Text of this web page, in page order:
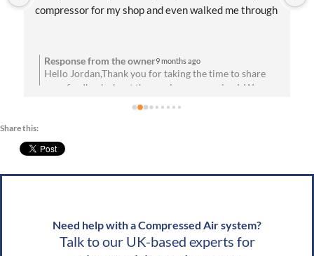
compressor for my shop and even walked me through
anyone needing reliable air solutions and
professional service!
Response from the owner9 months ago
Hello Jordan,Thank you for taking the time to share
your feedback about the service you received. We are
wishes, Team CAS
Share this:
Need help with a Compressed Air system?
Talk to our UK-based experts for